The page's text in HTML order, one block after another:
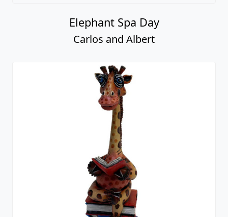
Elephant Spa Day
Carlos and Albert